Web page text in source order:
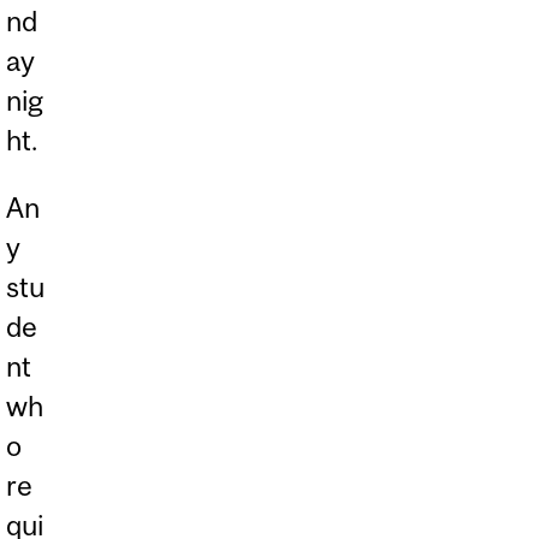
nd
ay
nig
ht.
An
y
stu
de
nt
wh
o
re
qui